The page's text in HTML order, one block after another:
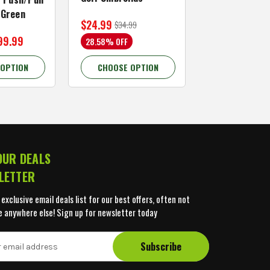
$34.99
$24.99
28.58% OFF
CHOOSE OPTION
DEALS
email deals list for our best offers, often not
anywhere else! Sign up for newsletter today